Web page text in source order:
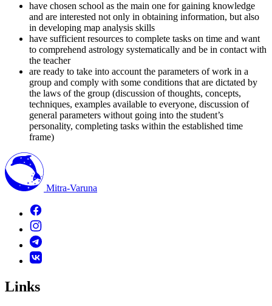
have chosen school as the main one for gaining knowledge
and are interested not only in obtaining information, but also
in developing map analysis skills
have sufficient resources to complete tasks on time and want
to comprehend astrology systematically and be in contact with
the teacher
are ready to take into account the parameters of work in a
group and comply with some conditions that are dictated by
the laws of the group (discussion of thoughts, concepts,
techniques, examples available to everyone, discussion of
general parameters without going into the student’s
personality, completing tasks within the established time
frame)
Mitra-Varuna
Links